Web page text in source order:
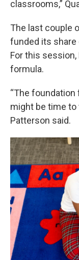
classrooms,”
The last couple
funded its share
For this
formula.
“The
might be time to
Patterson said.